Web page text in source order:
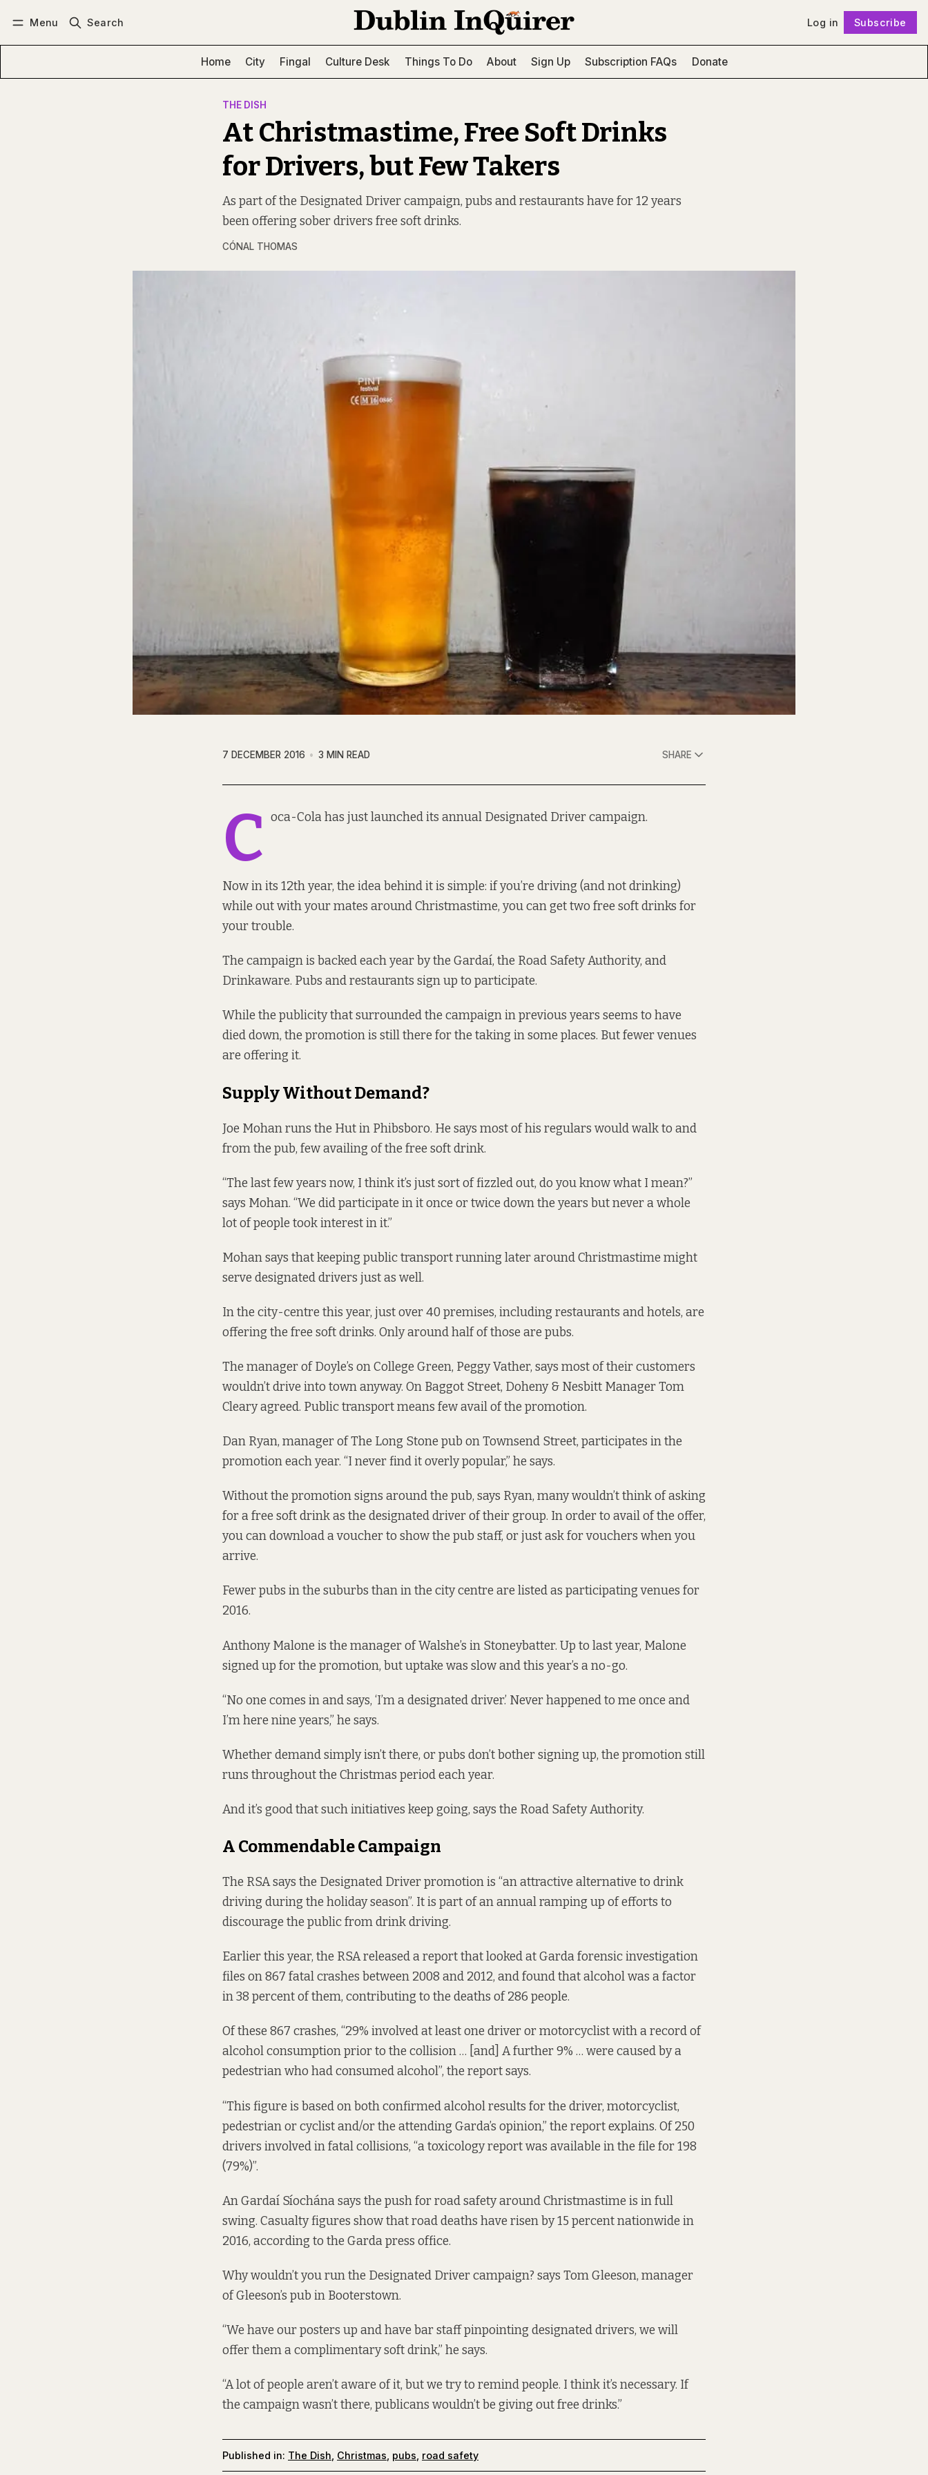
Menu Search Log in Subscribe
Home City Fingal Culture Desk Things To Do About Sign Up Subscription FAQs Donate
THE DISH
At Christmastime, Free Soft Drinks
for Drivers, but Few Takers
As part of the Designated Driver campaign, pubs and restaurants have for 12 years
been offering sober drivers free soft drinks.
CÓNAL THOMAS
7 DECEMBER 2016 3 MIN READ SHARE
C oca-Cola has just launched its annual Designated Driver campaign.
Now in its 12th year, the idea behind it is simple: if you’re driving (and not drinking)
while out with your mates around Christmastime, you can get two free soft drinks for
your trouble.
The campaign is backed each year by the Gardaí, the Road Safety Authority, and
Drinkaware. Pubs and restaurants sign up to participate.
While the publicity that surrounded the campaign in previous years seems to have
died down, the promotion is still there for the taking in some places. But fewer venues
are offering it.
Supply Without Demand?
Joe Mohan runs the Hut in Phibsboro. He says most of his regulars would walk to and
from the pub, few availing of the free soft drink.
“The last few years now, I think it’s just sort of fizzled out, do you know what I mean?”
says Mohan. “We did participate in it once or twice down the years but never a whole
lot of people took interest in it.”
Mohan says that keeping public transport running later around Christmastime might
serve designated drivers just as well.
In the city-centre this year, just over 40 premises, including restaurants and hotels, are
offering the free soft drinks. Only around half of those are pubs.
The manager of Doyle’s on College Green, Peggy Vather, says most of their customers
wouldn’t drive into town anyway. On Baggot Street, Doheny & Nesbitt Manager Tom
Cleary agreed. Public transport means few avail of the promotion.
Dan Ryan, manager of The Long Stone pub on Townsend Street, participates in the
promotion each year. “I never find it overly popular,” he says.
Without the promotion signs around the pub, says Ryan, many wouldn’t think of asking
for a free soft drink as the designated driver of their group. In order to avail of the offer,
you can download a voucher to show the pub staff, or just ask for vouchers when you
arrive.
Fewer pubs in the suburbs than in the city centre are listed as participating venues for
2016.
Anthony Malone is the manager of Walshe’s in Stoneybatter. Up to last year, Malone
signed up for the promotion, but uptake was slow and this year’s a no-go.
“No one comes in and says, ‘I’m a designated driver.’ Never happened to me once and
I’m here nine years,” he says.
Whether demand simply isn’t there, or pubs don’t bother signing up, the promotion still
runs throughout the Christmas period each year.
And it’s good that such initiatives keep going, says the Road Safety Authority.
A Commendable Campaign
The RSA says the Designated Driver promotion is “an attractive alternative to drink
driving during the holiday season”. It is part of an annual ramping up of efforts to
discourage the public from drink driving.
Earlier this year, the RSA released areportthat looked at Garda forensic investigation
files on 867 fatal crashes between 2008 and 2012, and found that alcohol was a factor
in 38 percent of them, contributing to the deaths of 286 people.
Of these 867 crashes, “29% involved at least one driver or motorcyclist with a record of
alcohol consumption prior to the collision … [and] A further 9% … were caused by a
pedestrian who had consumed alcohol”, the report says.
“This figure is based on both confirmed alcohol results for the driver, motorcyclist,
pedestrian or cyclist and/or the attending Garda’s opinion,” the report explains. Of 250
drivers involved in fatal collisions, “a toxicology report was available in the file for 198
(79%)”.
An Gardaí Síochána says the push for road safety around Christmastime is in full
swing. Casualty figures show that road deaths have risen by 15 percent nationwide in
2016, according to the Garda press office.
Why wouldn’t you run the Designated Driver campaign? says Tom Gleeson, manager
of Gleeson’s pub in Booterstown.
“We have our posters up and have bar staff pinpointing designated drivers, we will
offer them a complimentary soft drink,” he says.
“A lot of people aren’t aware of it, but we try to remind people. I think it’s necessary. If
the campaign wasn’t there, publicans wouldn’t be giving out free drinks.”
Published in: The Dish Christmas pubs road safety